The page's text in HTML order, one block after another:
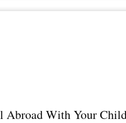
Abroad With Your